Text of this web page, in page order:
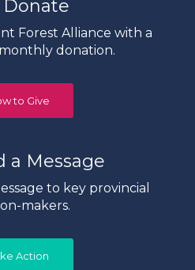
Donate
Forest Alliance with a
donation.
to Give
a Message
to key provincial
makers.
Action